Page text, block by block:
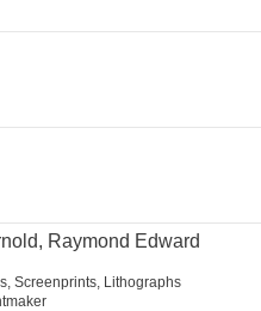
Raymond Edward
Screenprints, Lithographs